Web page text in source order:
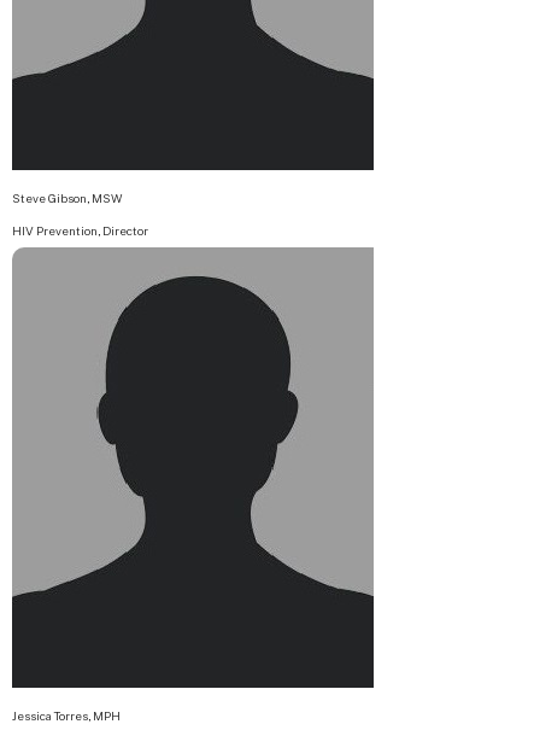
Steve Gibson, MSW
HIV Prevention, Director
Jessica Torres, MPH